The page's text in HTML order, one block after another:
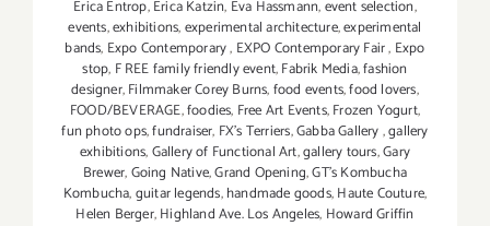
Erica Entrop,Erica Katzin, Eva Hassmann,event selection,
events,exhibitions,experimental architecture,experimental
bands, Expo Contemporary, EXPO Contemporary Fair, Expo
stop, F REE family friendly event,Fabrik Media,fashion
designer,Filmmaker Corey Burns,food events,food lovers,
FOOD/BEVERAGE,foodies, Free Art Events,Frozen Yogurt,
fun photo ops,fundraiser, FX's Terriers,Gabba Gallery,gallery
exhibitions,Gallery of Functional Art,gallery tours,Gary
Brewer,Going Native,Grand Opening,GT's Kombucha
Kombucha,guitar legends,handmade goods,Haute Couture,
Helen Berger,Highland Ave. Los Angeles, Howard Griffin